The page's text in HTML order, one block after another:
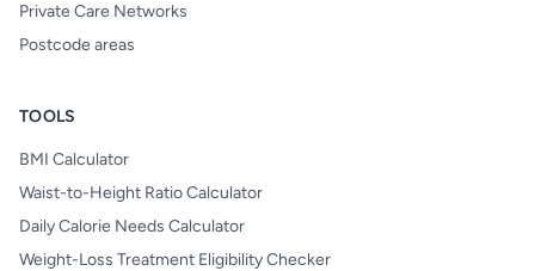
Private Care Networks
Postcode areas
TOOLS
BMI Calculator
Waist-to-Height Ratio Calculator
Daily Calorie Needs Calculator
Weight-Loss Treatment Eligibility Checker